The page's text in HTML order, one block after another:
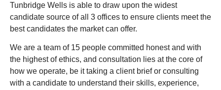
Tunbridge Wells is able to draw upon the widest
candidate source of all 3 offices to ensure clients meet the
best candidates the market can offer.
We are a team of 15 people committed honest and with
the highest of ethics, and consultation lies at the core of
how we operate, be it taking a client brief or consulting
with a candidate to understand their skills, experience,